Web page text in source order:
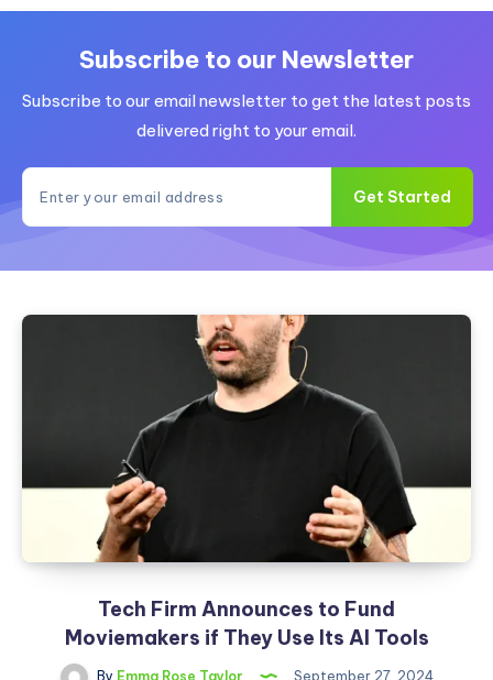
Tool
Uncensored
Alternative?
Subscribe to our Newsletter
Subscribe to our email newsletter to get the latest posts
delivered right to your email.
Get Started
Tech Firm Announces to Fund
Moviemakers if They Use Its AI Tools
By Emma Rose Taylor September 27, 2024